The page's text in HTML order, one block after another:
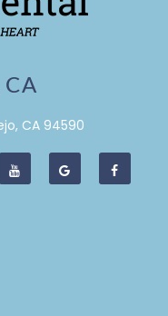
CA
CA 94590